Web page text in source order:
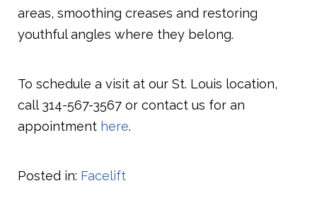
areas, smoothing creases and restoring
youthful angles where they belong.
To schedule a visit at our St. Louis location,
call 314-567-3567 or contact us for an
appointment here.
Posted in: Facelift